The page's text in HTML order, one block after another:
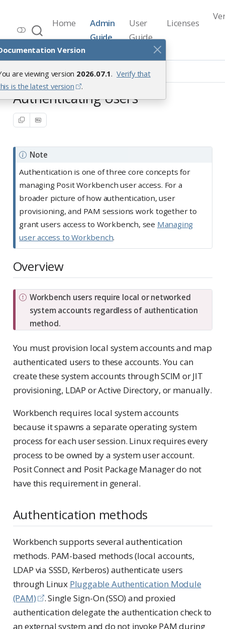
Version
are viewing version 2026.07.1. Verify that
is the latest version
.
Workbench Documentation
Release 2026.07.1
Home
Admin
Guide
User
Guide
Licenses
Authenticating Users
Overview
Authenticating Users
Note
Authentication is one of three core concepts for
managing Posit Workbench user access. For a
broader picture of how authentication, user
provisioning, and PAM sessions work together to
grant users access to Workbench, see Managing
user access to Workbench.
Overview
I
m
p
r
t
a
n
Workbench users require local or networked
system accounts regardless of authentication
method.
You must provision local system accounts and map
authenticated users to these accounts. You can
create these system accounts through SCIM or JIT
provisioning, LDAP or Active Directory, or manually.
Workbench requires local system accounts
because it spawns a separate operating system
process for each user session. Linux requires every
process to be owned by a system user account.
Posit Connect and Posit Package Manager do not
have this requirement in general.
Authentication methods
Workbench supports several authentication
methods. PAM-based methods (local accounts,
LDAP via SSSD, Kerberos) authenticate users
through Linux Pluggable Authentication Module
(PAM)
. Single Sign-On (SSO) and proxied
authentication delegate the authentication check to
an external system and do not invoke PAM during